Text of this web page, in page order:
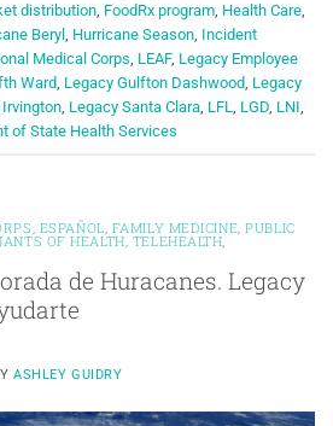
distribution, FoodRx program, Health Care,
Beryl , Hurricane Season, Incident
Medical Corps, LEAF, Legacy Employee
Ward, Legacy Gulfton Dashwood, Legacy
, Legacy Santa Clara, LFL, LGD, LNI,
of State Health Services
ESPAÑOL FAMILY MEDICINE ,PUBLIC
OF HEALTH TELEHEALTH
de Huracanes. Legacy
ASHLEY GUIDRY